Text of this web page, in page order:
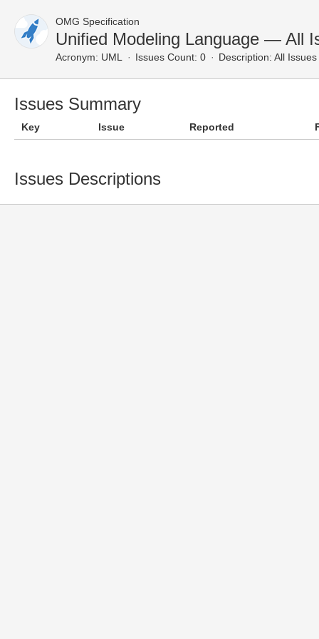
OMG Specification
Unified Modeling Language — All
Acronym: UML Issues Count: 0 Description: All Issues
Issues Summary
Key Issue Reported
Issues Descriptions